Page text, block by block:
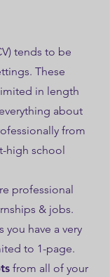
tends to be
These
in length
about
from
high school
professional
& jobs.
you have a very
to 1-page.
from all of your